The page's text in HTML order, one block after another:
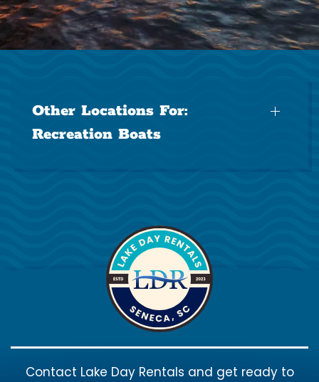
Other Locations For:
Recreation Boats
Contact Lake Day Rentals and get ready to